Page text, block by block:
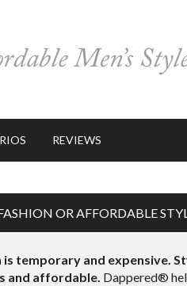
REVIEWS
OR AFFORDABLE
is temporary and expensive.
and affordable. Dappered®